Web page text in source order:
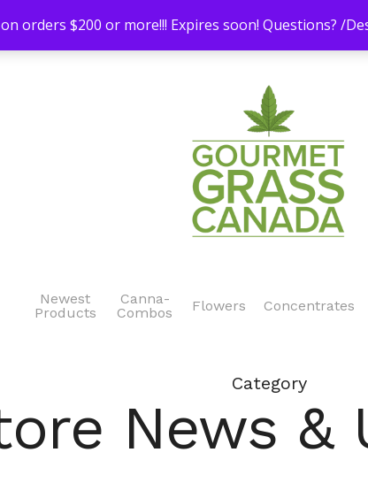
Newest
Products
Canna-
Combos
Flowers Concentrates
Category
News &
orders $200 or more!!! Expires soon! Questions? /